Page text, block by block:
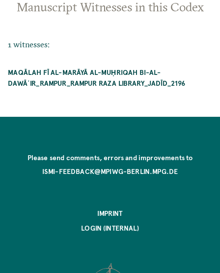
Manuscript Witnesses in this Codex
1 witnesses:
MAQĀLAH FĪ AL-MARĀYĀ AL-MUḤRIQAH BI-AL-
DAWĀʾIR_RAMPUR_RAMPUR RAZA LIBRARY_JADĪD_2196
Please send comments, errors and improvements to
ISMI-FEEDBACK@MPIWG-BERLIN.MPG.DE
IMPRINT
LOGIN (INTERNAL)